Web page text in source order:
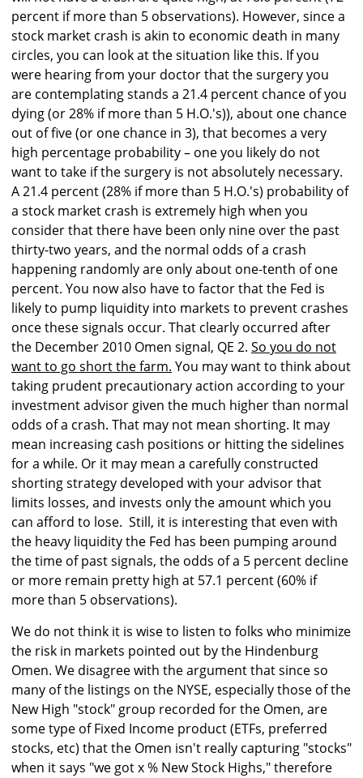
percent if more than 5 observations). However, since a
stock market crash is akin to economic death in many
circles, you can look at the situation like this. If you
were hearing from your doctor that the surgery you
are contemplating stands a 21.4 percent chance of you
dying (or 28% if more than 5 H.O.'s)), about one chance
out of five (or one chance in 3), that becomes a very
high percentage probability – one you likely do not
want to take if the surgery is not absolutely necessary.
A 21.4 percent (28% if more than 5 H.O.'s) probability of
a stock market crash is extremely high when you
consider that there have been only nine over the past
thirty-two years, and the normal odds of a crash
happening randomly are only about one-tenth of one
percent. You now also have to factor that the Fed is
likely to pump liquidity into markets to prevent crashes
once these signals occur. That clearly occurred after
the December 2010 Omen signal, QE 2. So you do not
want to go short the farm. You may want to think about
taking prudent precautionary action according to your
investment advisor given the much higher than normal
odds of a crash. That may not mean shorting. It may
mean increasing cash positions or hitting the sidelines
for a while. Or it may mean a carefully constructed
shorting strategy developed with your advisor that
limits losses, and invests only the amount which you
can afford to lose. Still, it is interesting that even with
the heavy liquidity the Fed has been pumping around
the time of past signals, the odds of a 5 percent decline
or more remain pretty high at 57.1 percent (60% if
more than 5 observations).
We do not think it is wise to listen to folks who minimize
the risk in markets pointed out by the Hindenburg
Omen. We disagree with the argument that since so
many of the listings on the NYSE, especially those of the
New High "stock" group recorded for the Omen, are
some type of Fixed Income product (ETFs, preferred
stocks, etc) that the Omen isn't really capturing "stocks"
when it says "we got x % New Stock Highs," therefore